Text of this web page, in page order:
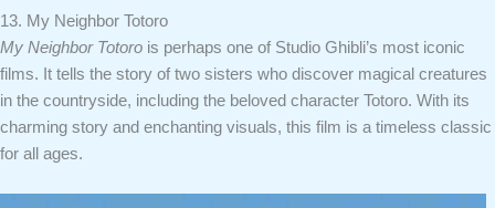
13. My Neighbor Totoro
My Neighbor Totoro is perhaps one of Studio Ghibli’s most iconic
films. It tells the story of two sisters who discover magical creatures
in the countryside, including the beloved character Totoro. With its
charming story and enchanting visuals, this film is a timeless classic
for all ages.